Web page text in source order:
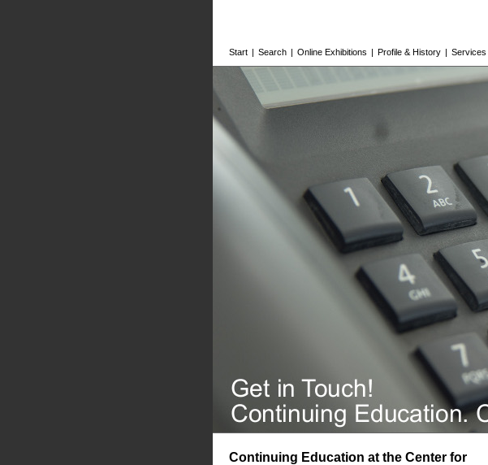
Start | Search | Online Exhibitions | Profile & History | Services
Continuing Education at the Center for